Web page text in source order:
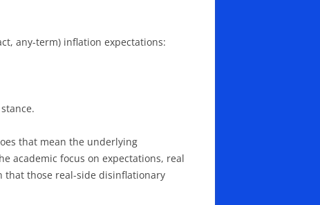
any-term) inflation expectations:
that mean the underlying
academic focus on expectations, real
that those real-side disinflationary